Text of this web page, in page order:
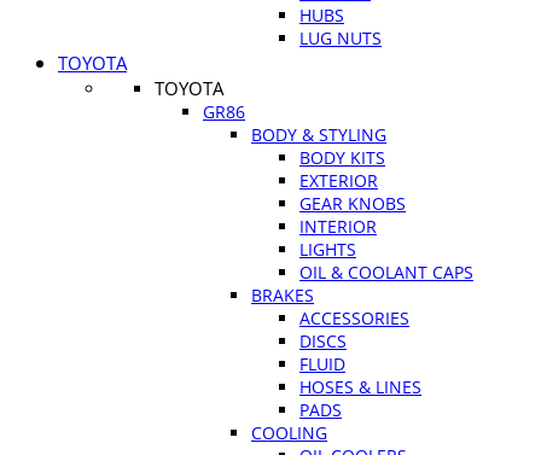
HUBS
LUG NUTS
TOYOTA
TOYOTA
GR86
BODY & STYLING
BODY KITS
EXTERIOR
GEAR KNOBS
INTERIOR
LIGHTS
OIL & COOLANT CAPS
BRAKES
ACCESSORIES
DISCS
FLUID
HOSES & LINES
PADS
COOLING